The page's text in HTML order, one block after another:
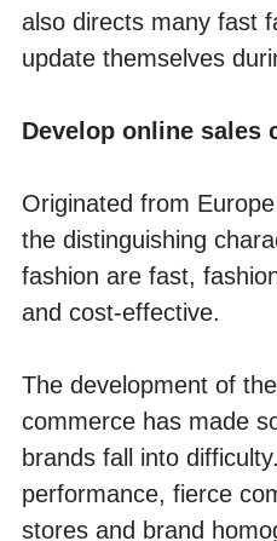
also directs many fast
update themselves
Develop online sales
Originated from
the distinguishing
fashion are fast,
and cost-effective.
The development of
commerce has made
brands fall into
performance, fierce
stores and brand